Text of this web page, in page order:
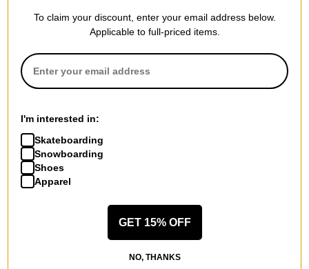
REVIEWS
4.7
OVERALL RATING
Oh my Christmas Christ!
Posted on 5/8/2026
Altra Men's Timp 6 Trail Running Shoes
5 stars. easy 5 stars.
Have you ever been to an Outback Steakhouse? you ever
To claim your discount, enter your email address below.
Applicable to full-priced items.
I'm interested in:
Skateboarding
Snowboarding
Shoes
Apparel
GET 15% OFF
NO, THANKS